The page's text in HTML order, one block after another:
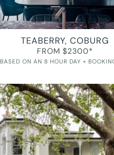
TEABERRY, COBURG
FROM $2300*
BASED ON AN 8 HOUR DAY +